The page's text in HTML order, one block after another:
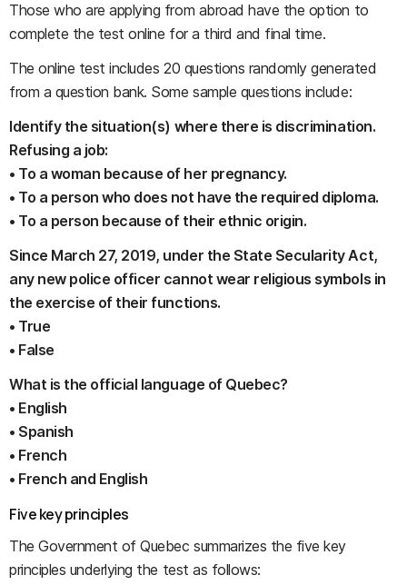
Those who are applying from abroad have the option to
complete the test online for a third and final time.
The online test includes 20 questions randomly generated
from a question bank. Some sample questions include:
Identify the situation(s) where there is discrimination.
Refusing a job:
• To a woman because of her pregnancy.
• To a person who does not have the required diploma.
• To a person because of their ethnic origin.
Since March 27, 2019, under the State Secularity Act,
any new police officer cannot wear religious symbols in
the exercise of their functions.
• True
• False
What is the official language of Quebec?
• English
• Spanish
• French
• French and English
Five key principles
The Government of Quebec summarizes the five key
principles underlying the test as follows: